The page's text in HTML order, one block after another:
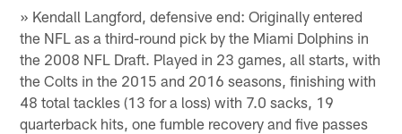
» Kendall Langford, defensive end: Originally entered
the NFL as a third-round pick by the Miami Dolphins in
the 2008 NFL Draft. Played in 23 games, all starts, with
the Colts in the 2015 and 2016 seasons, finishing with
48 total tackles (13 for a loss) with 7.0 sacks, 19
quarterback hits, one fumble recovery and five passes